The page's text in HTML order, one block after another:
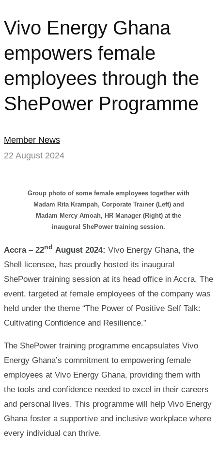
Vivo Energy Ghana
empowers female
employees through the
ShePower Programme
Member News
22 August 2024
Group photo of some female employees together with
Madam Rita Krampah, Corporate Trainer (Left) and
Madam Mercy Amoah, HR Manager (Right) at the
inaugural ShePower training session.
Accra – 22nd August 2024: Vivo Energy Ghana, the
Shell licensee, has proudly hosted its inaugural
ShePower training session at its head office in Accra. The
event, targeted at female employees of the company was
held under the theme “The Power of Positive Self Talk:
Cultivating Confidence and Resilience.”
The ShePower training programme encapsulates Vivo
Energy Ghana’s commitment to empowering female
employees at Vivo Energy Ghana, providing them with
the tools and confidence needed to excel in their careers
and personal lives. This programme will help Vivo Energy
Ghana foster a supportive and inclusive workplace where
every individual can thrive.